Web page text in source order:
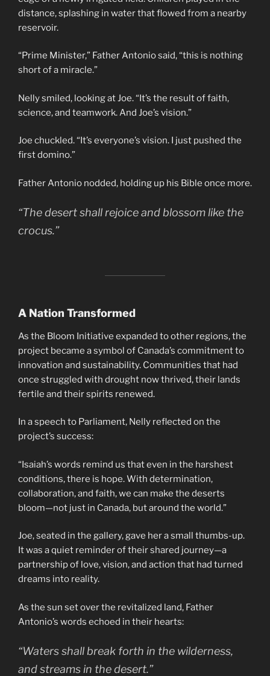
distance, splashing in water that flowed from a nearby
reservoir.
“Prime Minister,” Father Antonio said, “this is nothing
short of a miracle.”
Nelly smiled, looking at Joe. “It’s the result of faith,
science, and teamwork. And Joe’s vision.”
Joe chuckled. “It’s everyone’s vision. I just pushed the
first domino.”
Father Antonio nodded, holding up his Bible once more.
“The desert shall rejoice and blossom like the
crocus.”
A Nation Transformed
As the Bloom Initiative expanded to other regions, the
project became a symbol of Canada’s commitment to
innovation and sustainability. Communities that had
once struggled with drought now thrived, their lands
fertile and their spirits renewed.
In a speech to Parliament, Nelly reflected on the
project’s success:
“Isaiah’s words remind us that even in the harshest
conditions, there is hope. With determination,
collaboration, and faith, we can make the deserts
bloom—not just in Canada, but around the world.”
Joe, seated in the gallery, gave her a small thumbs-up.
It was a quiet reminder of their shared journey—a
partnership of love, vision, and action that had turned
dreams into reality.
As the sun set over the revitalized land, Father
Antonio’s words echoed in their hearts:
“Waters shall break forth in the wilderness,
and streams in the desert.”